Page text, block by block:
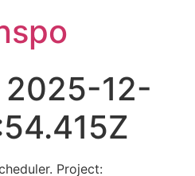
2025-12-
Project: